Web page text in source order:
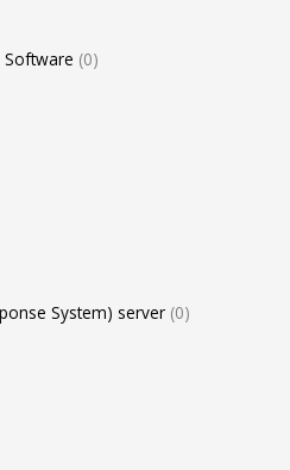
Software 0
System) server 0